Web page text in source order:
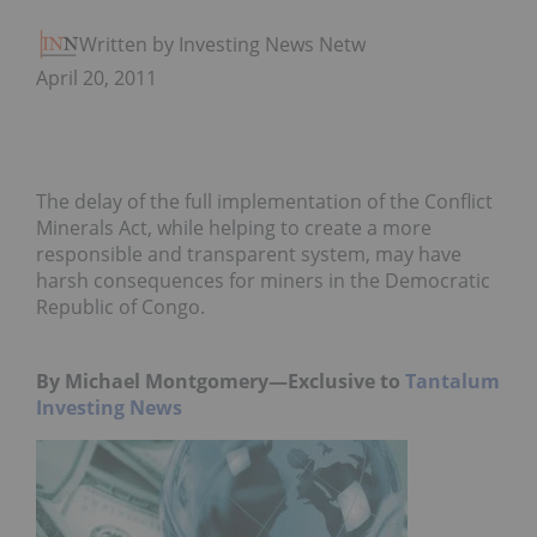
Written by Investing News Network
April 20, 2011
The delay of the full implementation of the Conflict
Minerals Act, while helping to create a more
responsible and transparent system, may have
harsh consequences for miners in the Democratic
Republic of Congo.
By Michael Montgomery—Exclusive to Tantalum
Investing News